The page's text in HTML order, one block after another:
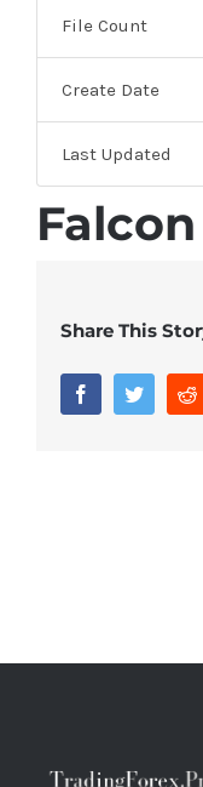
File Count
Create Date
Last Updated
Share This
FacebookTwitter